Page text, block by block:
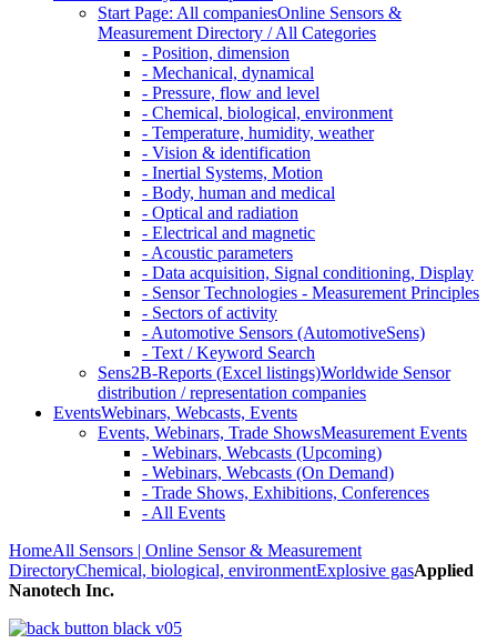
Start Page: All companiesOnline Sensors &
Measurement Directory / All Categories
- Position, dimension
- Mechanical, dynamical
- Pressure, flow and level
- Chemical, biological, environment
- Temperature, humidity, weather
- Vision & identification
- Inertial Systems, Motion
- Body, human and medical
- Optical and radiation
- Electrical and magnetic
- Acoustic parameters
- Data acquisition, Signal conditioning, Display
- Sensor Technologies - Measurement Principles
- Sectors of activity
- Automotive Sensors (AutomotiveSens)
- Text / Keyword Search
Sens2B-Reports (Excel listings)Worldwide Sensor
distribution / representation companies
EventsWebinars, Webcasts, Events
Events, Webinars, Trade ShowsMeasurement Events
- Webinars, Webcasts (Upcoming)
- Webinars, Webcasts (On Demand)
- Trade Shows, Exhibitions, Conferences
- All Events
HomeAll Sensors | Online Sensor & Measurement
DirectoryChemical, biological, environmentExplosive gasApplied
Nanotech Inc.